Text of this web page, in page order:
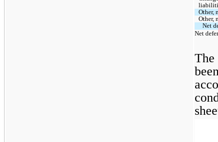
Other,
Other,
Net
Net
The